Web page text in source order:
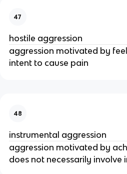
47
hostile aggression
aggression motivated by
intent to cause pain
48
instrumental aggression
aggression motivated by
does not necessarily involve